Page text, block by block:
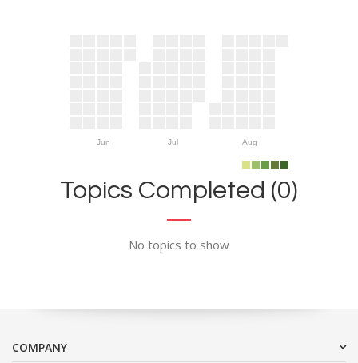
Jun Jul Aug
Topics Completed (0)
No topics to show
COMPANY